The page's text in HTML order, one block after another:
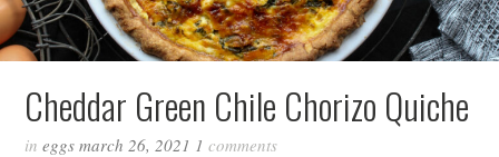
Cheddar Green Chile Chorizo Quiche
ineggs march 26, 2021 1comments